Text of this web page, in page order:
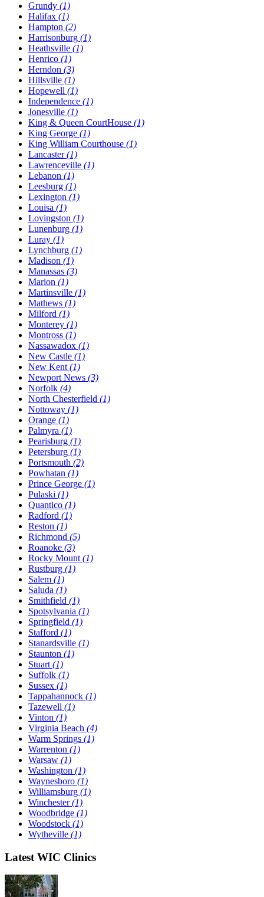
Grundy (1)
Halifax (1)
Hampton (2)
Harrisonburg (1)
Heathsville (1)
Henrico (1)
Herndon (3)
Hillsville (1)
Hopewell (1)
Independence (1)
Jonesville (1)
King & Queen CourtHouse (1)
King George (1)
King William Courthouse (1)
Lancaster(1)
Lawrenceville (1)
Lebanon (1)
Leesburg (1)
Lexington (1)
Louisa (1)
Lovingston (1)
Lunenburg (1)
Luray (1)
Lynchburg (1)
Madison (1)
Manassas (3)
Marion (1)
Martinsville (1)
Mathews (1)
Milford (1)
Monterey (1)
Montross (1)
Nassawadox (1)
New Castle (1)
New Kent (1)
Newport News (3)
Norfolk (4)
North Chesterfield (1)
Nottoway (1)
Orange (1)
Palmyra (1)
Pearisburg (1)
Petersburg (1)
Portsmouth (2)
Powhatan (1)
Prince George (1)
Pulaski (1)
Quantico (1)
Radford (1)
Reston (1)
Richmond (5)
Roanoke (3)
Rocky Mount (1)
Rustburg (1)
Salem (1)
Saluda (1)
Smithfield (1)
Spotsylvania (1)
Springfield (1)
Stafford (1)
Stanardsville (1)
Staunton (1)
Stuart (1)
Suffolk (1)
Sussex (1)
Tappahannock (1)
Tazewell (1)
Vinton (1)
Virginia Beach (4)
Warm Springs (1)
Warrenton (1)
Warsaw (1)
Washington (1)
Waynesboro (1)
Williamsburg (1)
Winchester(1)
Woodbridge (1)
Woodstock (1)
Wytheville (1)
Latest WIC Clinics